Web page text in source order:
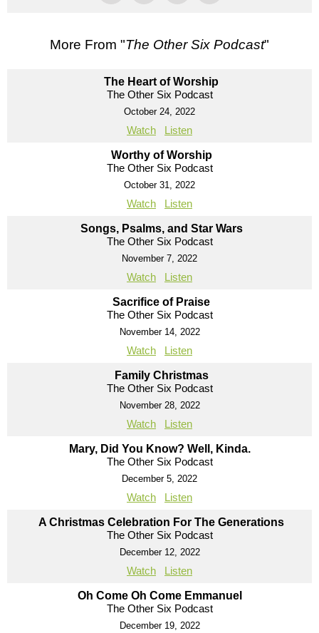
More From "The Other Six Podcast"
The Heart of Worship
The Other Six Podcast
October 24, 2022
Watch Listen
Worthy of Worship
The Other Six Podcast
October 31, 2022
Watch Listen
Songs, Psalms, and Star Wars
The Other Six Podcast
November 7, 2022
Watch Listen
Sacrifice of Praise
The Other Six Podcast
November 14, 2022
Watch Listen
Family Christmas
The Other Six Podcast
November 28, 2022
Watch Listen
Mary, Did You Know? Well, Kinda.
The Other Six Podcast
December 5, 2022
Watch Listen
A Christmas Celebration For The Generations
The Other Six Podcast
December 12, 2022
Watch Listen
Oh Come Oh Come Emmanuel
The Other Six Podcast
December 19, 2022